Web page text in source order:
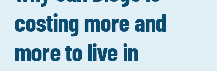
Data Tools Try For Free!
Learning & Events
costing more and
more to live in